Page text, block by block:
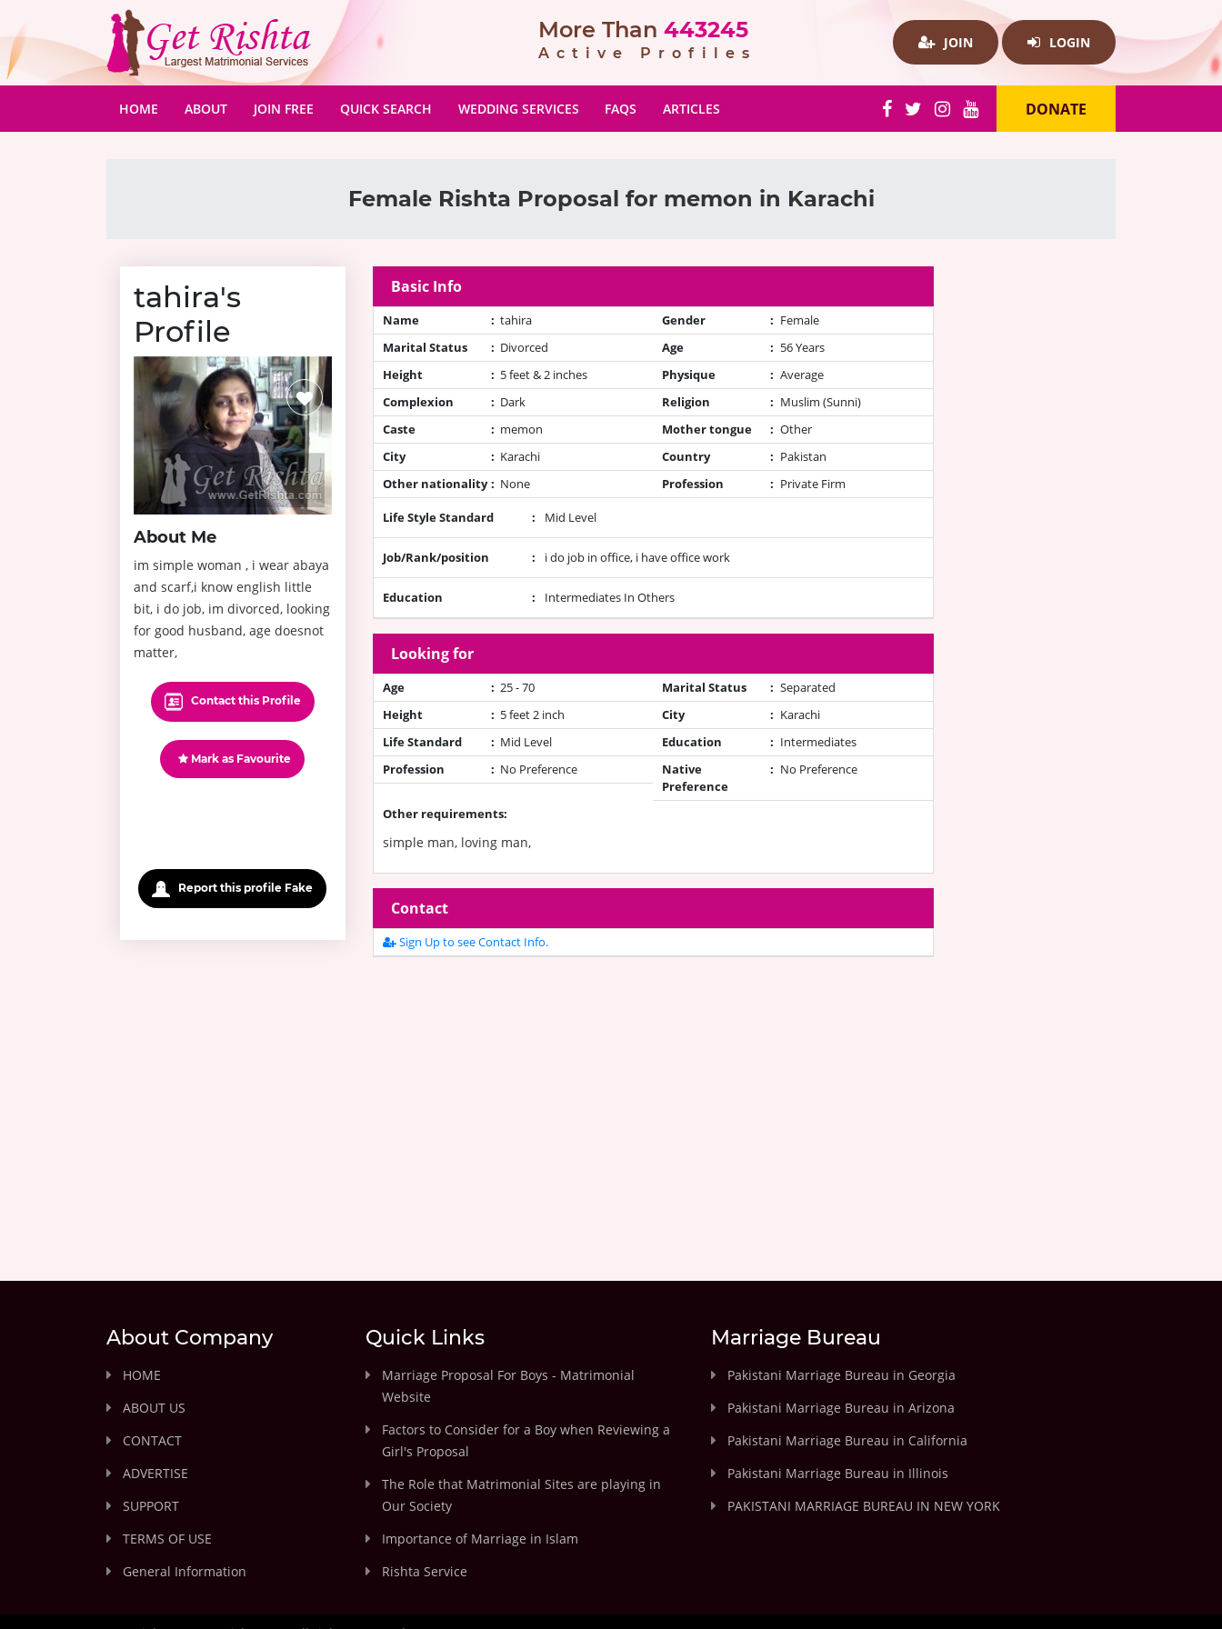
More Than 443245
Active Profiles
JOIN LOGIN
HOME (CURRENT)
ABOUT JOIN FREE QUICK SEARCH WEDDING SERVICES FAQS ARTICLES DONATE
Female Rishta Proposal for memon in Karachi
tahira's
Profile
About Me
im simple woman , i wear abaya
and scarf,i know english little
bit, i do job, im divorced, looking
for good husband, age doesnot
matter,
Contact this Profile
Mark as Favourite
Report this profile Fake
Basic Info
Name : tahira Gender : Female
Marital Status
: Divorced Age : 56 Years
Height
: 5 feet & 2 inches Physique : Average
Complexion
: Dark Religion : Muslim (Sunni)
Caste
: memon Mother tongue : Other
City
: Karachi Country : Pakistan
Other nationality : None Profession : Private Firm
Life Style Standard : Mid Level
Job/Rank/position : i do job in office, i have office work
Education : Intermediates In Others
Looking for
Age : 25 - 70 Marital Status : Separated
Height
: 5 feet 2 inch City : Karachi
Life Standard
: Mid Level Education : Intermediates
Profession
: No Preference
Native
Preference
: No Preference
Other requirements:
simple man, loving man,
Contact
Sign Up to see Contact Info.
About Company
HOME
ABOUT US
CONTACT
ADVERTISE
SUPPORT
TERMS OF USE
General Information
Quick Links
Marriage Proposal For Boys - Matrimonial
Website
Factors to Consider for a Boy when Reviewing a
Girl's Proposal
The Role that Matrimonial Sites are playing in
Our Society
Importance of Marriage in Islam
Rishta Service
Marriage Bureau
Pakistani Marriage Bureau in Georgia
Pakistani Marriage Bureau in Arizona
Pakistani Marriage Bureau in California
Pakistani Marriage Bureau in Illinois
PAKISTANI MARRIAGE BUREAU IN NEW YORK